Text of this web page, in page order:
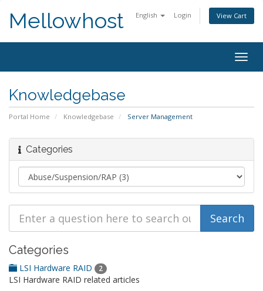
English Login View Cart
Mellowhost
Knowledgebase
Portal Home Knowledgebase Server Management
Categories
Categories
LSI Hardware RAID 2
LSI Hardware RAID related articles